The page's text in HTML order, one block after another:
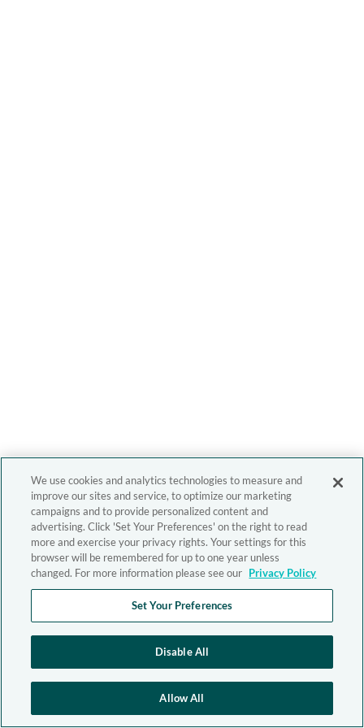
We use cookies and analytics technologies to measure and
improve our sites and service, to optimize our marketing
campaigns and to provide personalized content and
advertising. Click 'Set Your Preferences' on the right to read
more and exercise your privacy rights. Your settings for this
browser will be remembered for up to one year unless
changed. For more information please see our Privacy Policy
Set Your Preferences
Disable All
Allow All